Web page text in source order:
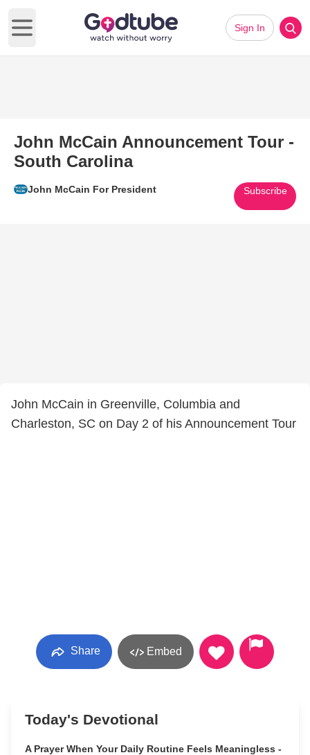
Open main menu
Sign In
John McCain Announcement Tour -
South Carolina
John McCain For President Subscribe
John McCain in Greenville, Columbia and
Charleston, SC on Day 2 of his Announcement Tour
Share Embed
Today's Devotional
A Prayer When Your Daily Routine Feels Meaningless -